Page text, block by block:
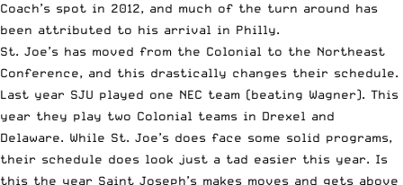
Coach’s spot in 2012, and much of the turn around has
been attributed to his arrival in Philly.
St. Joe’s has moved from the Colonial to the Northeast
Conference, and this drastically changes their schedule.
Last year SJU played one NEC team (beating Wagner). This
year they play two Colonial teams in Drexel and
Delaware. While St. Joe’s does face some solid programs,
their schedule does look just a tad easier this year. Is
this the year Saint Joseph’s makes moves and gets above